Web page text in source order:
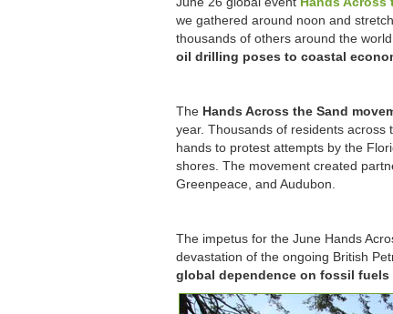
we gathered around noon and
thousands of others around the
oil drilling poses to coastal
The Hands Across the Sand
year. Thousands of residents across
hands to protest attempts by the
shores. The movement created
Greenpeace, and Audubon.
The impetus for the June Hands
devastation of the ongoing British
global dependence on fossil fuels